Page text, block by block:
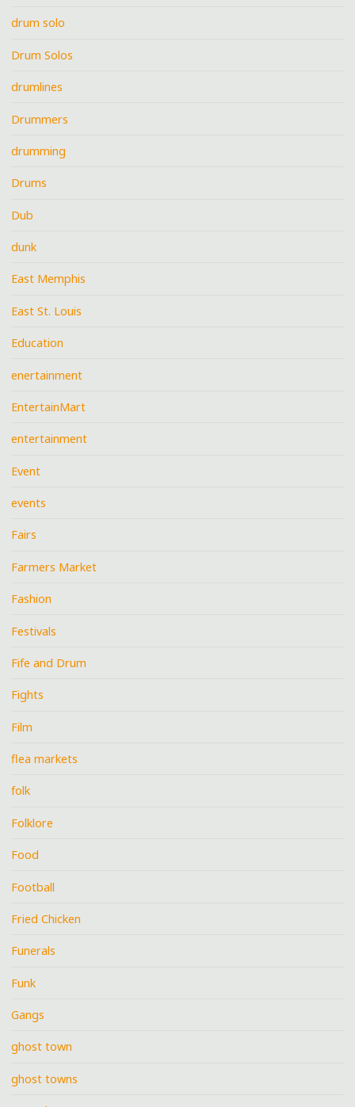
drum solo
Drum Solos
drumlines
Drummers
drumming
Drums
Dub
dunk
East Memphis
East St. Louis
Education
enertainment
EntertainMart
entertainment
Event
events
Fairs
Farmers Market
Fashion
Festivals
Fife and Drum
Fights
Film
flea markets
folk
Folklore
Food
Football
Fried Chicken
Funerals
Funk
Gangs
ghost town
ghost towns